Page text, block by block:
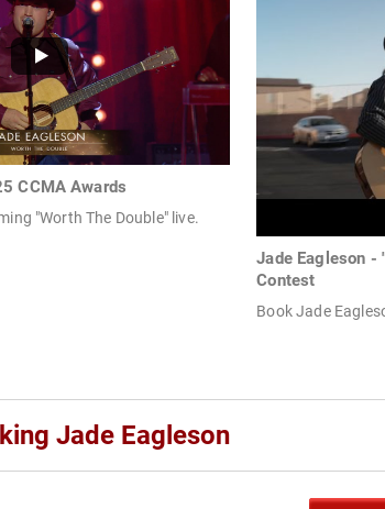
CCMA Awards
"Worth The Double" live.
Jade Eagleson -
Contest
Book Jade
Jade Eagleson